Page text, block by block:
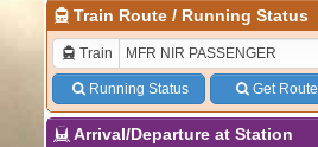
Train Route/ Running Status
Train
Running Status Get Route
Arrival/Departure at Station